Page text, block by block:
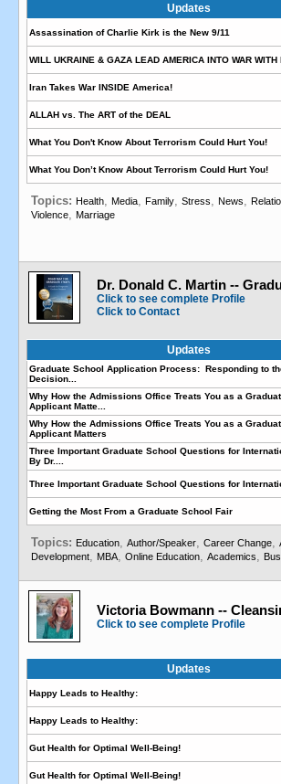
Updates
Assassination of Charlie Kirk is the New 9/11
WILL UKRAINE & GAZA LEAD AMERICA INTO WAR WITH
Iran Takes War INSIDE America!
ALLAH vs. The ART of the DEAL
What You Don't Know About Terrorism Could Hurt You!
What You Don’t Know About Terrorism Could Hurt You!
Topics: Health, Media, Family, Stress, News,
Violence, Marriage
Dr. Donald C. Martin --
Click to see complete Profile
Click to Contact
Updates
Graduate School Application Process: Responding to
Decision...
Why How the Admissions Office Treats You as a
Applicant Matte...
Why How the Admissions Office Treats You as a
Applicant Matters
Three Important Graduate School Questions for
By Dr....
Three Important Graduate School Questions for
Getting the Most From a Graduate School Fair
Topics: Education, Author/Speaker, Career Change,
Development, MBA, Online Education, Academics,
Victoria Bowmann --
Click to see complete Profile
Updates
Happy Leads to Healthy:
Happy Leads to Healthy:
Gut Health for Optimal Well-Being!
Gut Health for Optimal Well-Being!